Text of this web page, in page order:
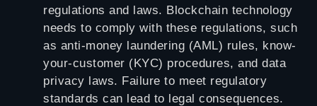
regulations and laws. Blockchain technology
needs to comply with these regulations, such
as anti-money laundering (AML) rules, know-
your-customer (KYC) procedures, and data
privacy laws. Failure to meet regulatory
standards can lead to legal consequences.